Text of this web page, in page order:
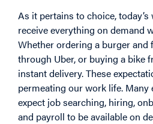
As it pertains to choice,
receive everything on demand
Whether ordering a burger and
through Uber, or buying a bike
instant delivery. These
permeating our work life. Many
expect job searching, hiring,
and payroll to be available on